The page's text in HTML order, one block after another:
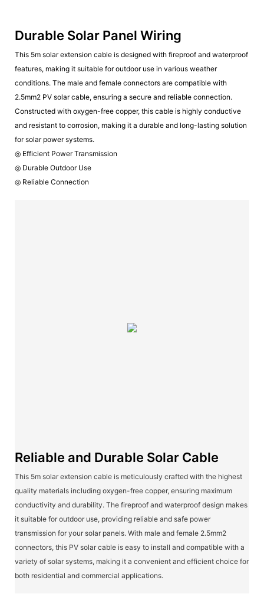
Durable Solar Panel Wiring
This 5m solar extension cable is designed with fireproof and waterproof
features, making it suitable for outdoor use in various weather
conditions. The male and female connectors are compatible with
2.5mm2 PV solar cable, ensuring a secure and reliable connection.
Constructed with oxygen-free copper, this cable is highly conductive
and resistant to corrosion, making it a durable and long-lasting solution
for solar power systems.
◎ Efficient Power Transmission
◎ Durable Outdoor Use
◎ Reliable Connection
Reliable and Durable Solar Cable
This 5m solar extension cable is meticulously crafted with the highest
quality materials including oxygen-free copper, ensuring maximum
conductivity and durability. The fireproof and waterproof design makes
it suitable for outdoor use, providing reliable and safe power
transmission for your solar panels. With male and female 2.5mm2
connectors, this PV solar cable is easy to install and compatible with a
variety of solar systems, making it a convenient and efficient choice for
both residential and commercial applications.